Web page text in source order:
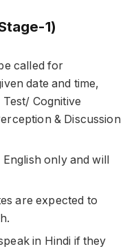
1)
called for
date and time,
Cognitive
& Discussion
only and will
are expected to
in Hindi if they